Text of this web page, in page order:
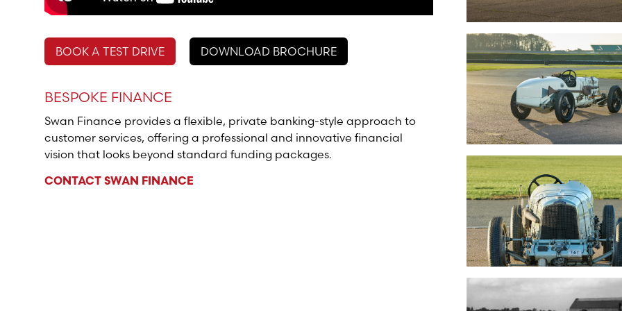
BOOK A TEST DRIVE DOWNLOAD BROCHURE
BESPOKE FINANCE
Swan Finance provides a flexible, private banking-style approach to
customer services, offering a professional and innovative financial
vision that looks beyond standard funding packages.
CONTACT SWAN FINANCE